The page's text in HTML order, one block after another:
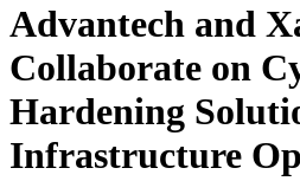
Advantech and
Collaborate on
Hardening
Infrastructure